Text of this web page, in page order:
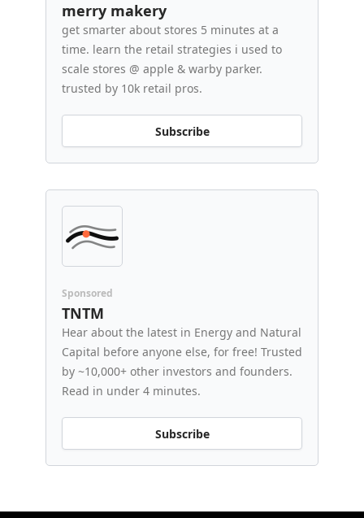
merry makery
get smarter about stores 5 minutes at a
time. learn the retail strategies i used to
scale stores @ apple & warby parker.
trusted by 10k retail pros.
Subscribe
Sponsored
TNTM
Hear about the latest in Energy and Natural
Capital before anyone else, for free! Trusted
by ~10,000+ other investors and founders.
Read in under 4 minutes.
Subscribe